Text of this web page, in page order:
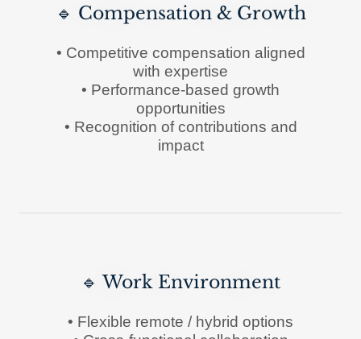
🔹 Compensation & Growth
• Competitive compensation aligned
with expertise
• Performance-based growth
opportunities
• Recognition of contributions and
impact
🔹 Work Environment
• Flexible remote / hybrid options